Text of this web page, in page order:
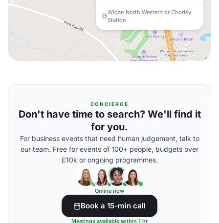
Wigan North Western or Chorley
Station
CONCIERGE
Don't have time to search? We'll find it
for you.
For business events that need human judgement, talk to
our team. Free for events of 100+ people, budgets over
£10k or ongoing programmes.
Online now
Book a 15-min call
Meetings available within 1 hr